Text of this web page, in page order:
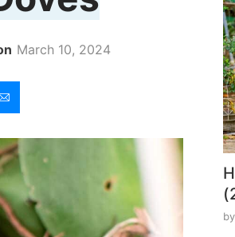
March 10, 2024
by